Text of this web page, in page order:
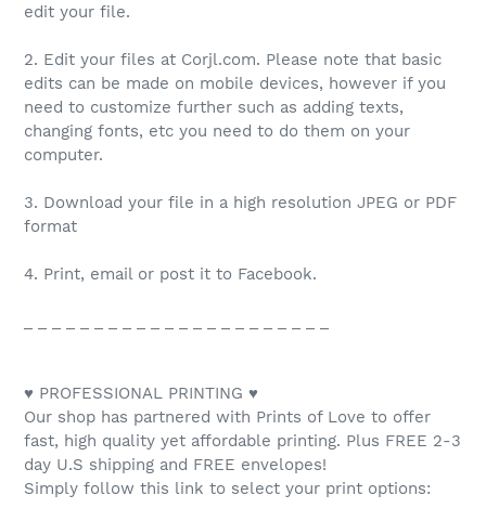
edit your file.
2. Edit your files at Corjl.com. Please note that basic
edits can be made on mobile devices, however if you
need to customize further such as adding texts,
changing fonts, etc you need to do them on your
computer.
3. Download your file in a high resolution JPEG or PDF
format
4. Print, email or post it to Facebook.
♥ PROFESSIONAL PRINTING ♥
Our shop has partnered with Prints of Love to offer
fast, high quality yet affordable printing. Plus FREE 2-3
day U.S shipping and FREE envelopes!
Simply follow this link to select your print options: